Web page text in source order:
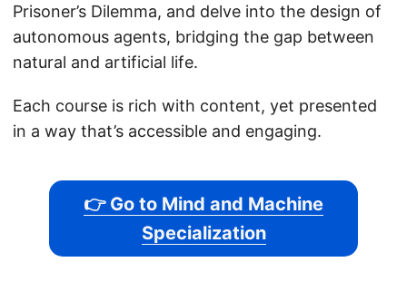
Prisoner’s Dilemma, and delve into the design of
autonomous agents, bridging the gap between
natural and artificial life.
Each course is rich with content, yet presented
in a way that’s accessible and engaging.
👉 Go to Mind and Machine
Specialization